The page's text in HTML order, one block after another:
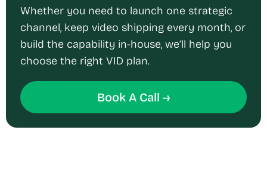
Whether you need to launch one strategic
channel, keep video shipping every month, or
build the capability in-house, we’ll help you
choose the right VID plan.
Book A Call →